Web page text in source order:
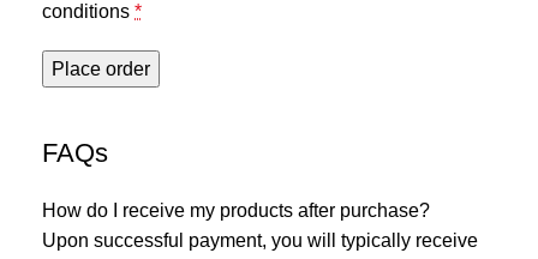
conditions *
Place order
FAQs
How do I receive my products after purchase?
Upon successful payment, you will typically receive